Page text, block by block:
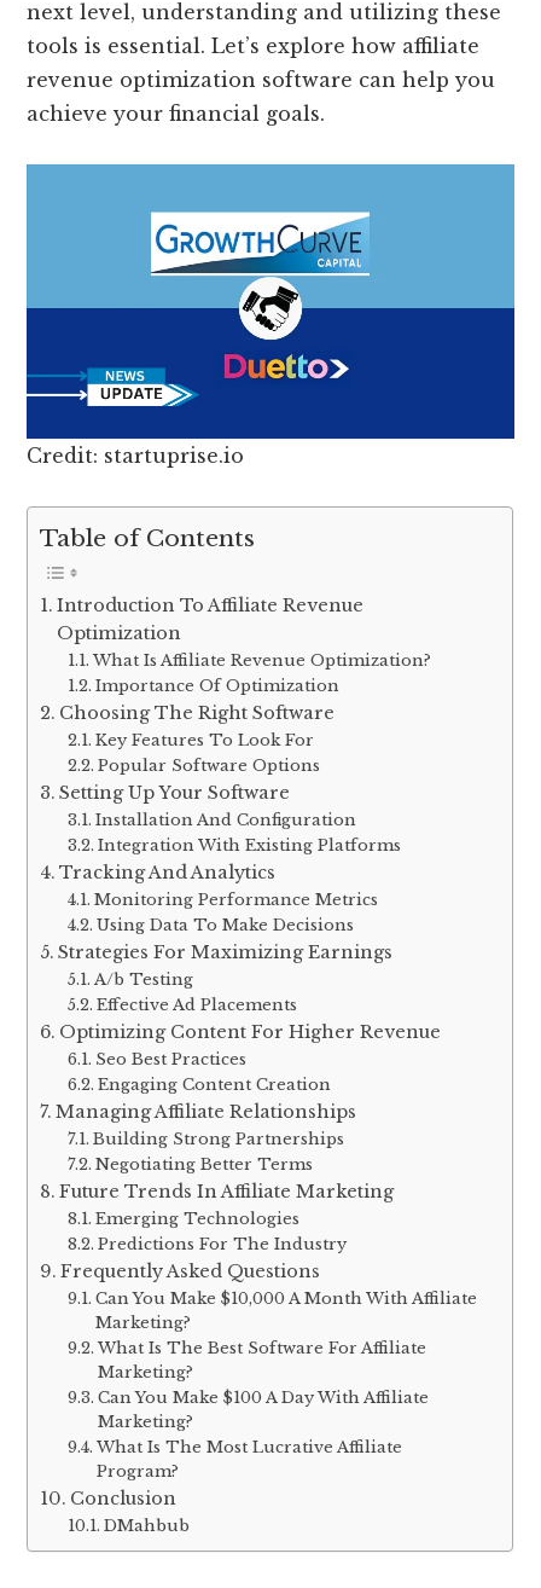
next level, understanding and utilizing these
tools is essential. Let’s explore how affiliate
revenue optimization software can help you
achieve your financial goals.
Credit: startuprise.io
Table of Contents
Introduction To Affiliate Revenue
Optimization
What Is Affiliate Revenue Optimization?
Importance Of Optimization
Choosing The Right Software
Key Features To Look For
Popular Software Options
Setting Up Your Software
Installation And Configuration
Integration With Existing Platforms
Tracking And Analytics
Monitoring Performance Metrics
Using Data To Make Decisions
Strategies For Maximizing Earnings
A/b Testing
Effective Ad Placements
Optimizing Content For Higher Revenue
Seo Best Practices
Engaging Content Creation
Managing Affiliate Relationships
Building Strong Partnerships
Negotiating Better Terms
Future Trends In Affiliate Marketing
Emerging Technologies
Predictions For The Industry
Frequently Asked Questions
Can You Make $10,000 A Month With Affiliate
Marketing?
What Is The Best Software For Affiliate
Marketing?
Can You Make $100 A Day With Affiliate
Marketing?
What Is The Most Lucrative Affiliate
Program?
Conclusion
DMahbub